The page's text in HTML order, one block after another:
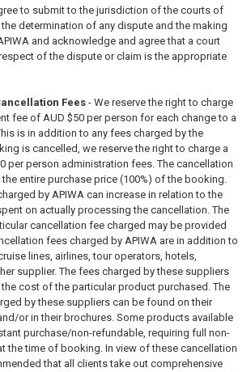
to submit to the jurisdiction of the courts of
determination of any dispute and the making
and acknowledge and agree that a court
of the dispute or claim is the appropriate
Fees - We reserve the right to charge
fee of AUD $50 per person for each change to a
is in addition to any fees charged by the
is cancelled, we reserve the right to charge a
per person administration fees. The cancellation
entire purchase price (100%) of the booking.
by APIWA can increase in relation to the
on actually processing the cancellation. The
cancellation fee charged may be provided
fees charged by APIWA are in addition to
lines, airlines, tour operators, hotels,
supplier. The fees charged by these suppliers
cost of the particular product purchased. The
by these suppliers can be found on their
or in their brochures. Some products available
purchase/non-refundable, requiring full non-
the time of booking. In view of these cancellation
that all clients take out comprehensive